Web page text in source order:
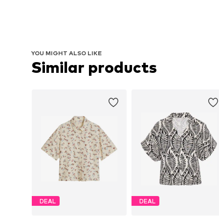
YOU MIGHT ALSO LIKE
Similar products
DEAL DEAL